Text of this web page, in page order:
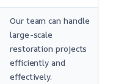
Our team can handle
large-scale
restoration projects
efficiently and
effectively.